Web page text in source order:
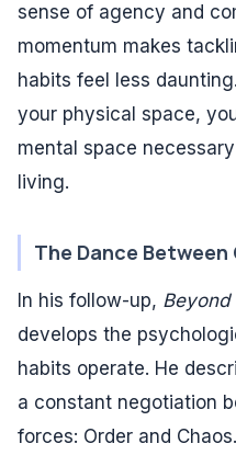
sense of agency and
momentum makes
habits feel less
your physical space,
mental space
living.
The Dance
In his follow-up, Beyond
develops the
habits operate. He
a constant negotiation
forces: Order and